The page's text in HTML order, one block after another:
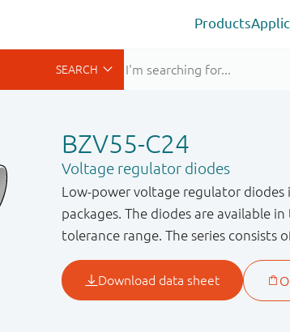
Products
BZV55-C24
Voltage regulator diodes
Low-power voltage regulator diodes
packages. The diodes are available
tolerance range. The series